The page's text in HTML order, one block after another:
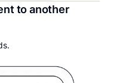
to another